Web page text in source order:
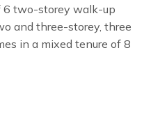
6 two-storey walk-up
and three-storey, three
in a mixed tenure of 8